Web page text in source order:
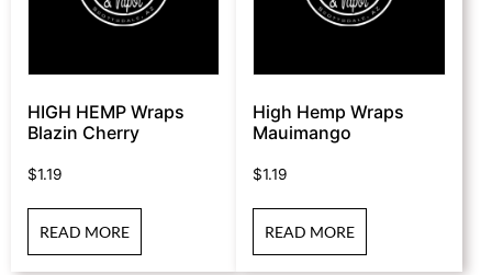
HIGH HEMP Wraps
Blazin Cherry
$1.19
READ MORE
High Hemp Wraps
Mauimango
$1.19
READ MORE